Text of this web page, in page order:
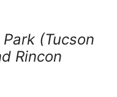
(Tucson
Rincon